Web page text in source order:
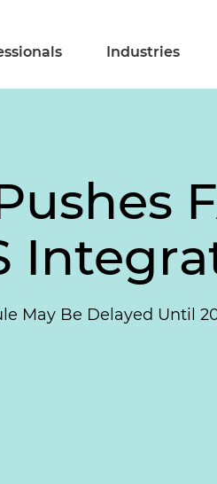
Industries
May Be Delayed Until